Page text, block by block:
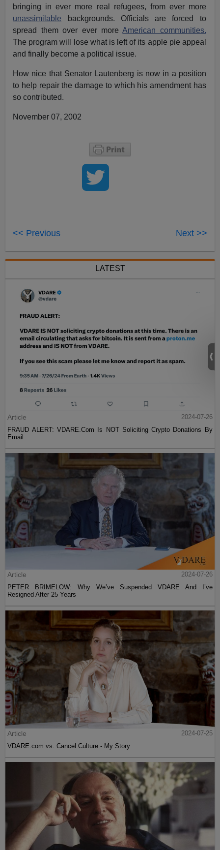
bringing in ever more real refugees, from ever more
unassimilable backgrounds. Officials are forced to
spread them over ever moreAmerican communities.
The program will lose what is left of its apple pie appeal
and finally become a political issue.
How nice that Senator Lautenberg is now in a position
to help repair the damage to which his amendment has
so contributed.
November 07, 2002
<< Previous Next >>
LATEST
Article
2024-07-26
FRAUD ALERT: VDARE.Com Is NOT Soliciting Crypto Donations By
Email
Article
2024-07-26
PETER BRIMELOW: Why We’ve Suspended VDARE And I’ve
Resigned After 25 Years
Article
2024-07-25
VDARE.com vs. Cancel Culture - My Story